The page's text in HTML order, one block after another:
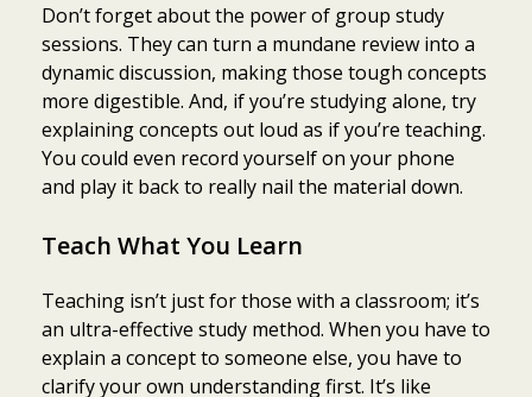
Don’t forget about the power of group study
sessions. They can turn a mundane review into a
dynamic discussion, making those tough concepts
more digestible. And, if you’re studying alone, try
explaining concepts out loud as if you’re teaching.
You could even record yourself on your phone
and play it back to really nail the material down.
Teach What You Learn
Teaching isn’t just for those with a classroom; it’s
an ultra-effective study method. When you have to
explain a concept to someone else, you have to
clarify your own understanding first. It’s like